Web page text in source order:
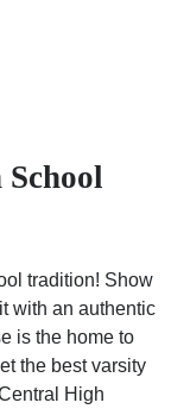
tradition! Show
with an authentic
is the home to
the best varsity
High